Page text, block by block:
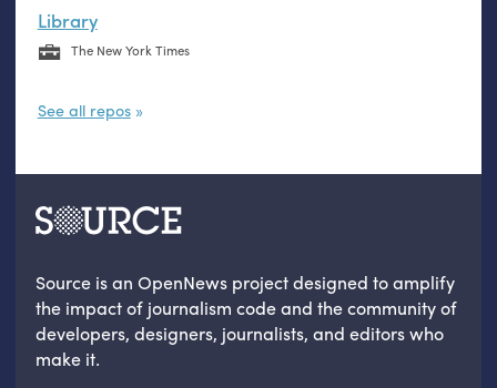
Library
The New York Times
See all repos
Source is an OpenNews project designed to amplify
the impact of journalism code and the community of
developers, designers, journalists, and editors who
make it.